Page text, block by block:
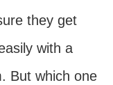
they get
with a
But which one